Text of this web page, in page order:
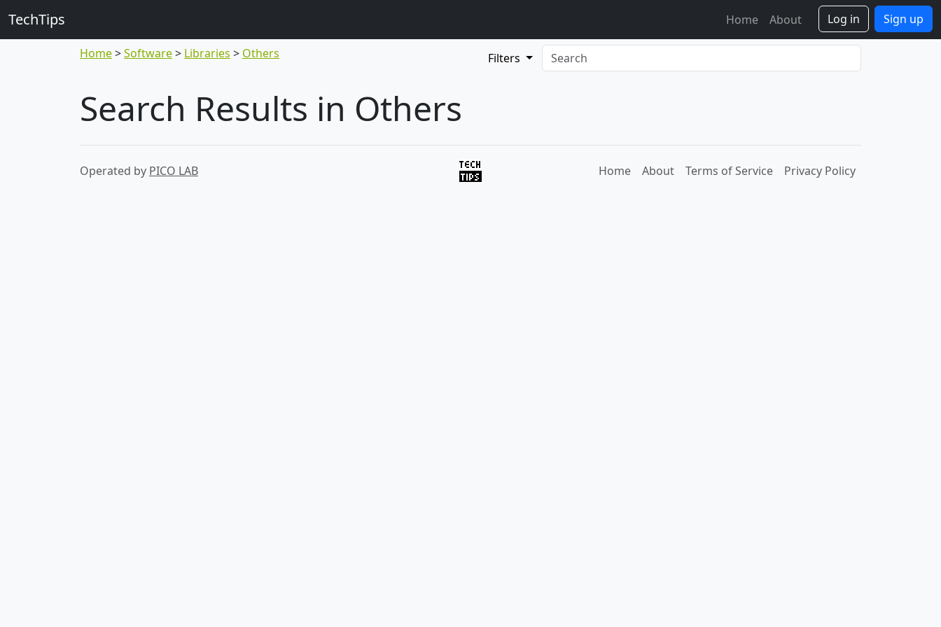
TechTips Home About Log in Sign up
Home Software Libraries Others Filters
Search Results in Others
Operated by PICO LAB Home About Terms of Service Privacy Policy